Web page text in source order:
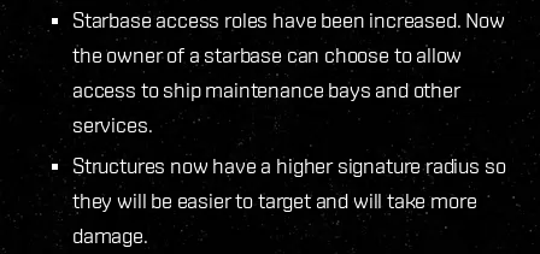
Starbase access roles have been increased. Now
the owner of a starbase can choose to allow
access to ship maintenance bays and other
services.
Structures now have a higher signature radius so
they will be easier to target and will take more
damage.